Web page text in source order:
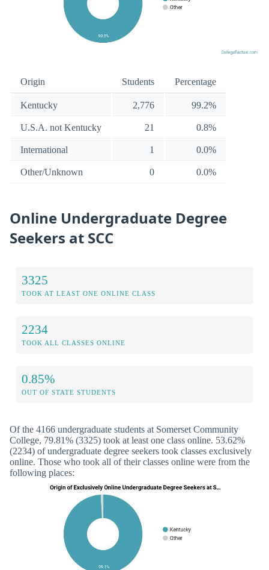
Origin Students Percentage
Kentucky 2,776 99.2%
U.S.A. not Kentucky 21 0.8%
International 1 0.0%
Other/Unknown 0 0.0%
Online Undergraduate Degree
Seekers at SCC
3325
TOOK AT LEAST ONE ONLINE CLASS
2234
TOOK ALL CLASSES ONLINE
0.85%
OUT OF STATE STUDENTS
Of the 4166 undergraduate students at Somerset Community
College, 79.81% (3325) took at least one class online. 53.62%
(2234) of undergraduate degree seekers took classes exclusively
online. Those who took all of their classes online were from the
following places: